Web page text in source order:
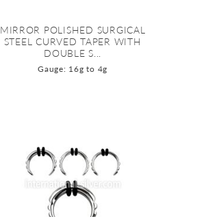
MIRROR POLISHED SURGICAL
STEEL CURVED TAPER WITH
DOUBLE S...
Gauge: 16g to 4g